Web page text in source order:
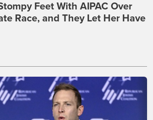
Feet With AIPAC Over
Race, and They Let Her Have